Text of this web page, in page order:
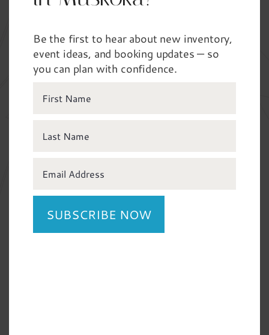
Wedding / Vow Renewal
Private Party / Kid’s Party
Celebration of Life
Trade Show / Conference
Any details you’d like to share about your event?
Be the first to hear about new inventory,
event ideas, and booking updates — so
you can plan with confidence.
SUBSCRIBE NOW